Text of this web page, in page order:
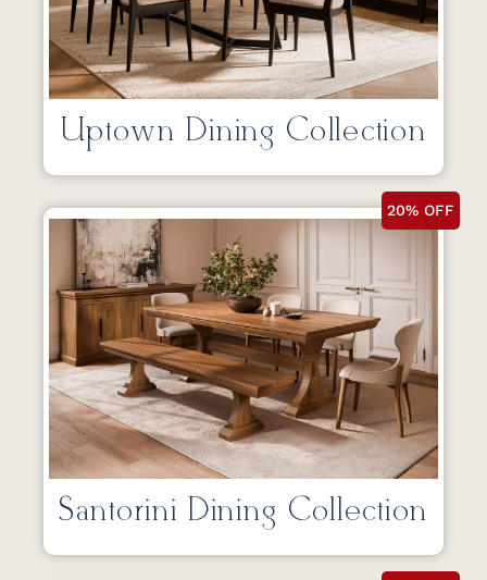
Uptown Dining Collection
20% OFF
Santorini Dining Collection